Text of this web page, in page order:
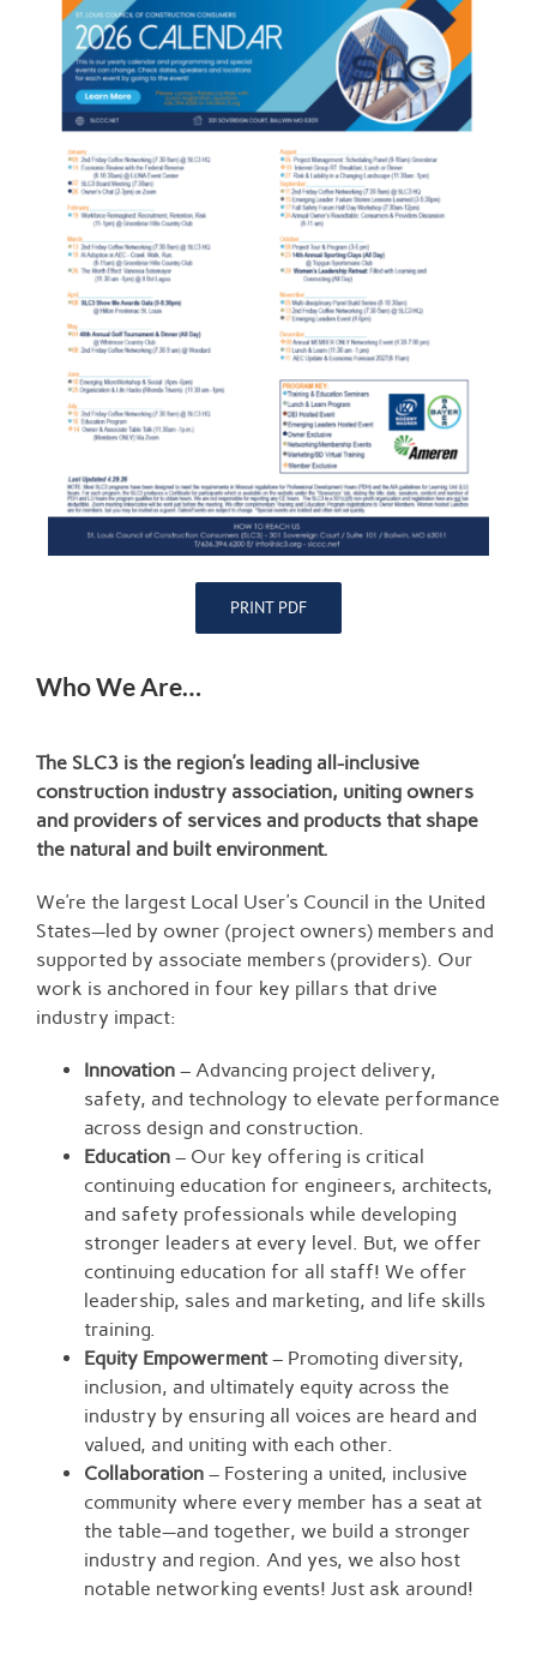
PRINT PDF
Who We Are…
The SLC3 is the region’s leading all-inclusive
construction industry association, uniting owners
and providers of services and products that shape
the natural and built environment.
We’re the largest Local User’s Council in the United
States—led by owner (project owners) members and
supported by associate members (providers). Our
work is anchored in four key pillars that drive
industry impact:
Innovation – Advancing project delivery,
safety, and technology to elevate performance
across design and construction.
Education – Our key offering is critical
continuing education for engineers, architects,
and safety professionals while developing
stronger leaders at every level. But, we offer
continuing education for all staff! We offer
leadership, sales and marketing, and life skills
training.
Equity Empowerment– Promoting diversity,
inclusion, and ultimately equity across the
industry by ensuring all voices are heard and
valued, and uniting with each other.
Collaboration – Fostering a united, inclusive
community where every member has a seat at
the table—and together, we build a stronger
industry and region. And yes, we also host
notable networking events! Just ask around!